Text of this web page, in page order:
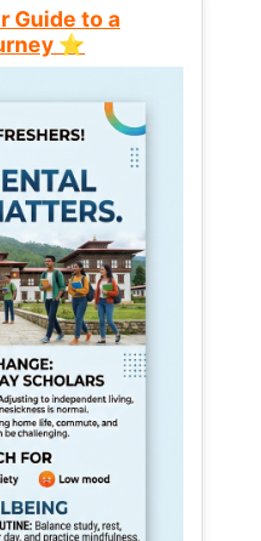
Guide to a
⭐